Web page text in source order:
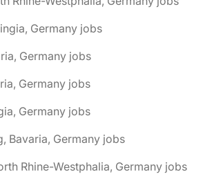
Germany jobs
Germany jobs
Germany jobs
Germany jobs
Bavaria, Germany jobs
Rhine-Westphalia, Germany jobs